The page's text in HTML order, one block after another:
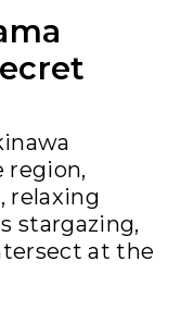
region,
relaxing
stargazing,
at the